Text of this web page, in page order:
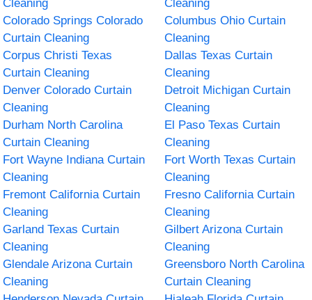
Cleaning
Cleaning
Colorado Springs Colorado
Curtain Cleaning
Columbus Ohio Curtain
Cleaning
Corpus Christi Texas
Curtain Cleaning
Dallas Texas Curtain
Cleaning
Denver Colorado Curtain
Cleaning
Detroit Michigan Curtain
Cleaning
Durham North Carolina
Curtain Cleaning
El Paso Texas Curtain
Cleaning
Fort Wayne Indiana Curtain
Cleaning
Fort Worth Texas Curtain
Cleaning
Fremont California Curtain
Cleaning
Fresno California Curtain
Cleaning
Garland Texas Curtain
Cleaning
Gilbert Arizona Curtain
Cleaning
Glendale Arizona Curtain
Cleaning
Greensboro North Carolina
Curtain Cleaning